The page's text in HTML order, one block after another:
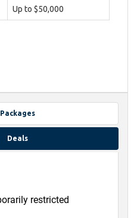
Up to $50,000
Packages
Deals